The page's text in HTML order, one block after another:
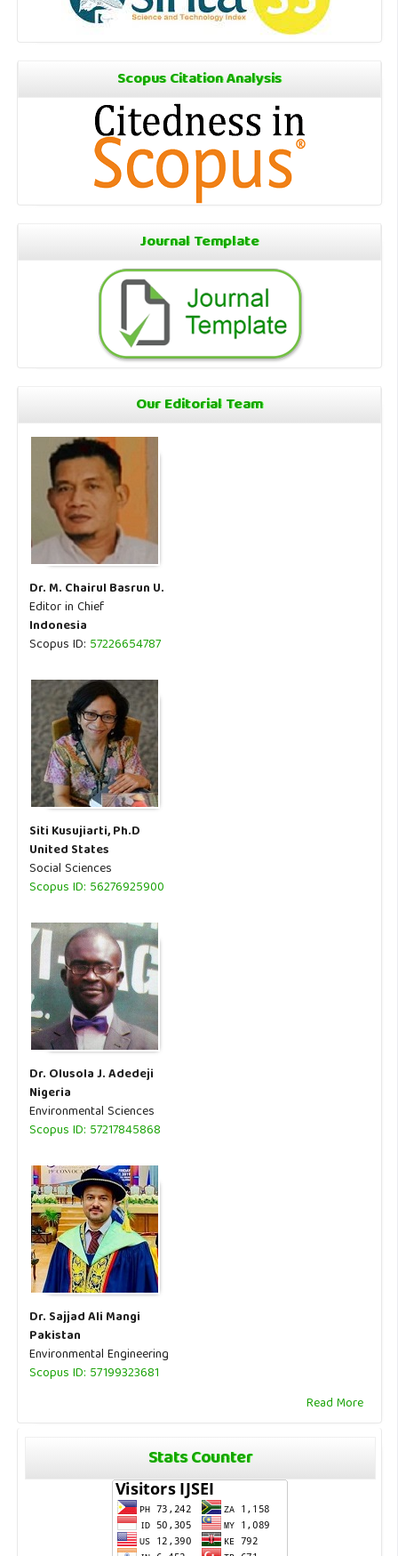
Scopus Citation Analysis
Journal Template
Our Editorial Team
Dr. M. Chairul Basrun U.
Editor in Chief
Indonesia
Scopus ID: 57226654787
Siti Kusujiarti, Ph.D
United States
Social Sciences
Scopus ID: 56276925900
Dr. Olusola J. Adedeji
Nigeria
Environmental Sciences
Scopus ID: 57217845868
Dr. Sajjad Ali Mangi
Pakistan
Environmental Engineering
Scopus ID: 57199323681
Read More
Stats Counter